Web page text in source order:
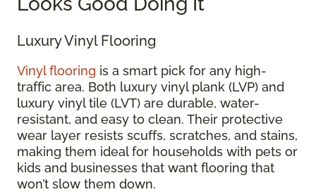
Luxury Vinyl Flooring
Vinyl flooring is a smart pick for any high-
traffic area. Both luxury vinyl plank (LVP) and
luxury vinyl tile (LVT) are durable, water-
resistant, and easy to clean. Their protective
wear layer resists scuffs, scratches, and stains,
making them ideal for households with pets or
kids and businesses that want flooring that
won’t slow them down.